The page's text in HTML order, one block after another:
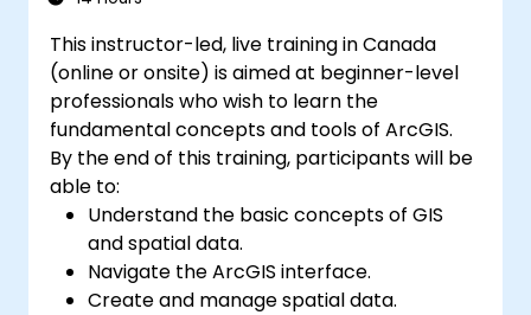
This instructor-led, live training in Canada
(online or onsite) is aimed at beginner-level
professionals who wish to learn the
fundamental concepts and tools of ArcGIS.
By the end of this training, participants will be
able to:
Understand the basic concepts of GIS
and spatial data.
Navigate the ArcGIS interface.
Create and manage spatial data.